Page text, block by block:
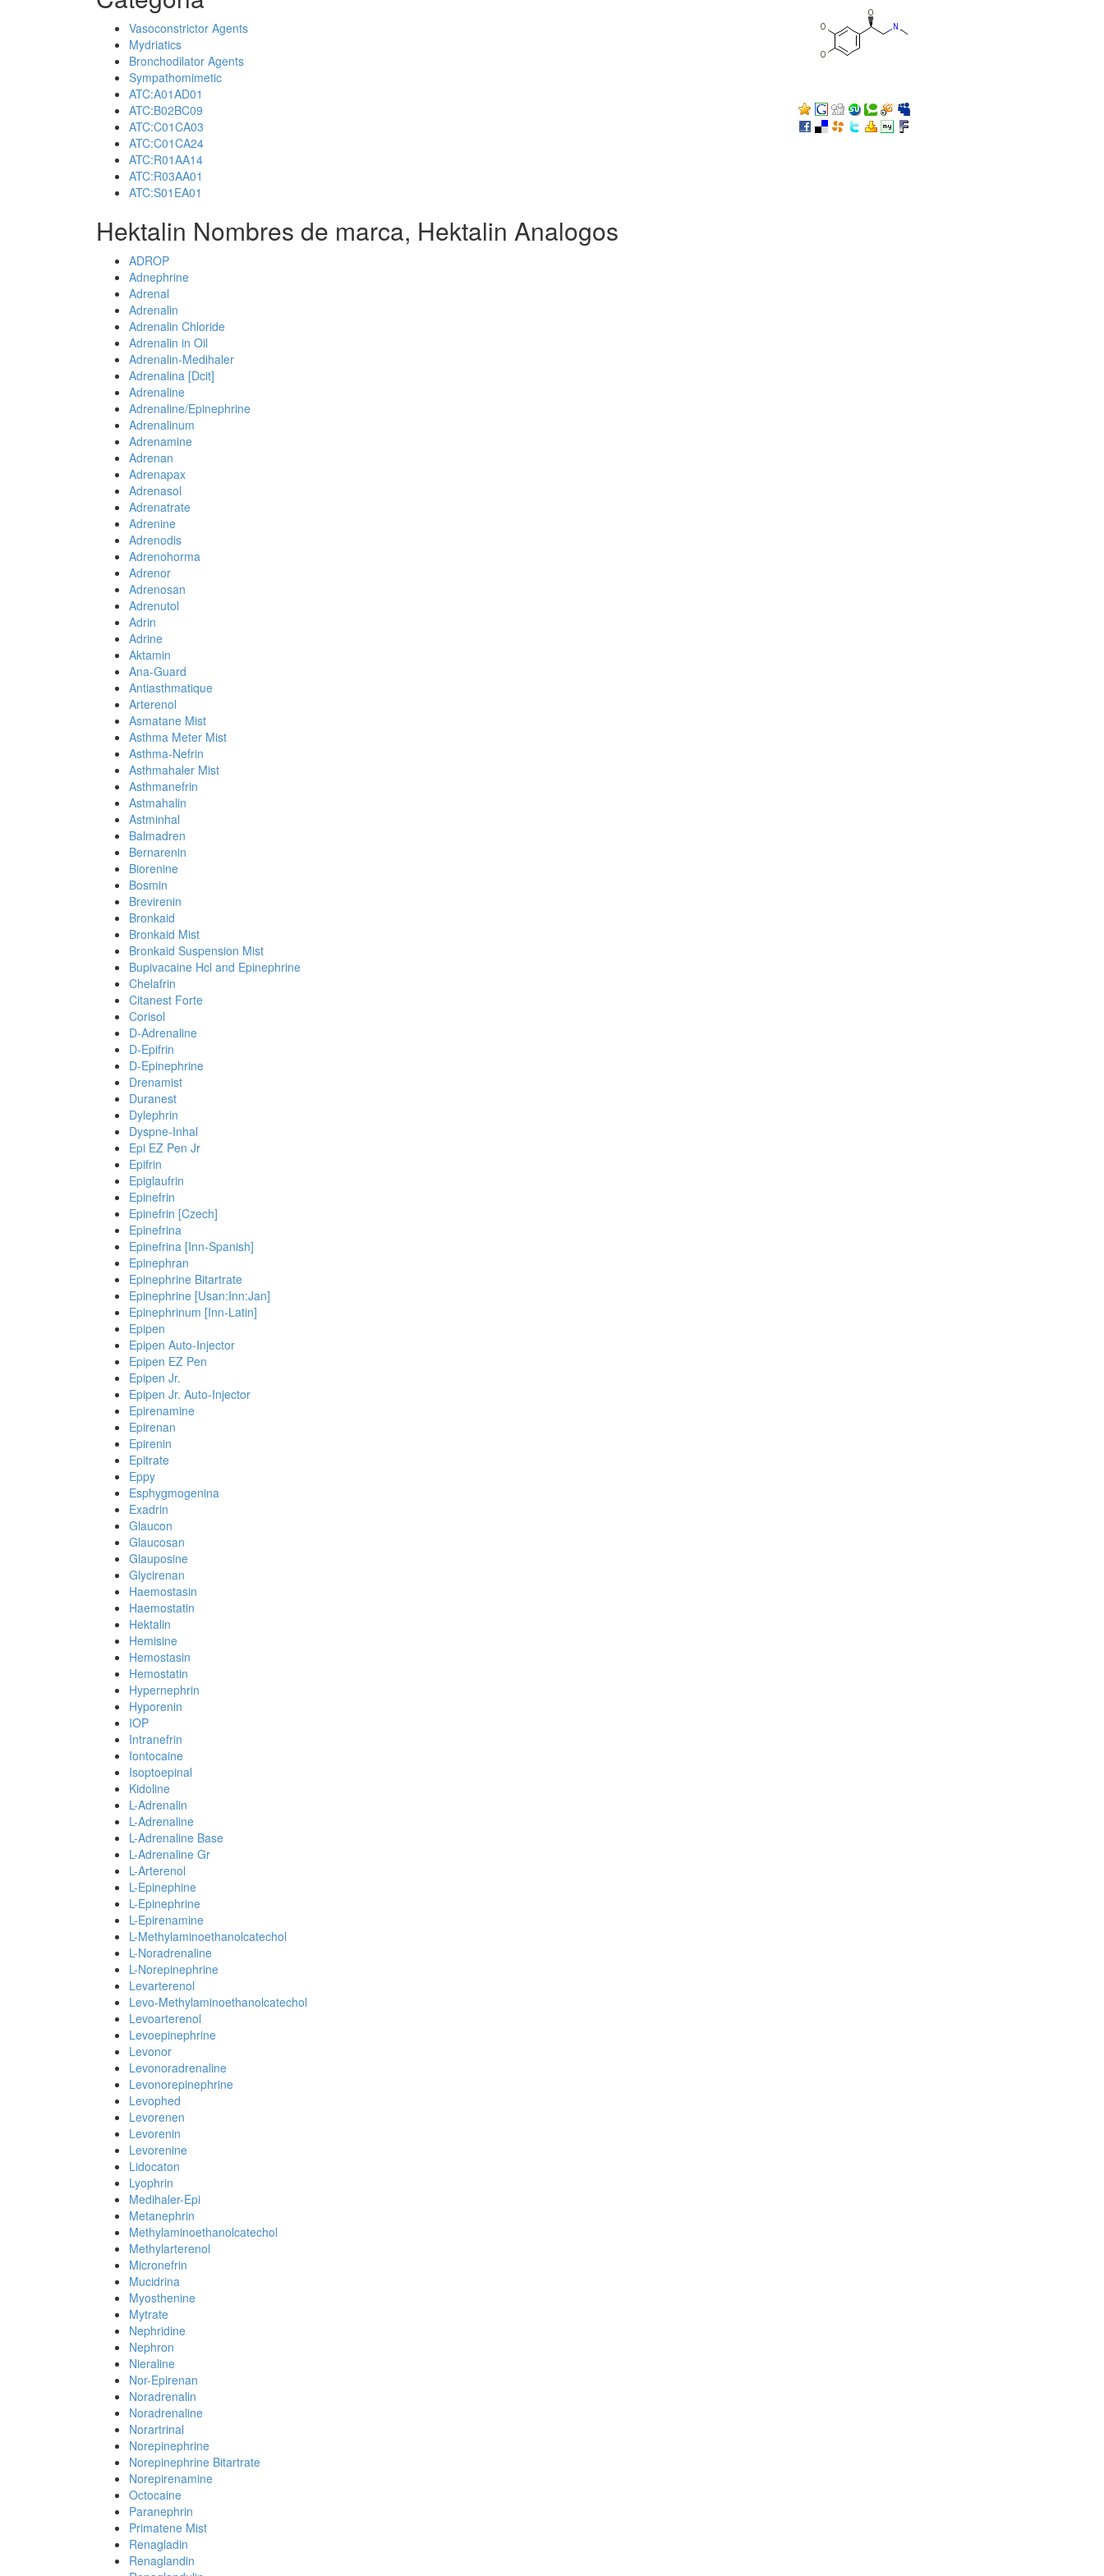
Vasoconstrictor Agents
Mydriatics
Bronchodilator Agents
Sympathomimetic
ATC:A01AD01
ATC:B02BC09
ATC:C01CA03
ATC:C01CA24
ATC:R01AA14
ATC:R03AA01
ATC:S01EA01
Hektalin Nombres de marca, Hektalin Analogos
ADROP
Adnephrine
Adrenal
Adrenalin
Adrenalin Chloride
Adrenalin in Oil
Adrenalin-Medihaler
Adrenalina [Dcit]
Adrenaline
Adrenaline/Epinephrine
Adrenalinum
Adrenamine
Adrenan
Adrenapax
Adrenasol
Adrenatrate
Adrenine
Adrenodis
Adrenohorma
Adrenor
Adrenosan
Adrenutol
Adrin
Adrine
Aktamin
Ana-Guard
Antiasthmatique
Arterenol
Asmatane Mist
Asthma Meter Mist
Asthma-Nefrin
Asthmahaler Mist
Asthmanefrin
Astmahalin
Astminhal
Balmadren
Bernarenin
Biorenine
Bosmin
Brevirenin
Bronkaid
Bronkaid Mist
Bronkaid Suspension Mist
Bupivacaine Hcl and Epinephrine
Chelafrin
Citanest Forte
Corisol
D-Adrenaline
D-Epifrin
D-Epinephrine
Drenamist
Duranest
Dylephrin
Dyspne-Inhal
Epi EZ Pen Jr
Epifrin
Epiglaufrin
Epinefrin
Epinefrin [Czech]
Epinefrina
Epinefrina [Inn-Spanish]
Epinephran
Epinephrine Bitartrate
Epinephrine [Usan:Inn:Jan]
Epinephrinum [Inn-Latin]
Epipen
Epipen Auto-Injector
Epipen EZ Pen
Epipen Jr.
Epipen Jr. Auto-Injector
Epirenamine
Epirenan
Epirenin
Epitrate
Eppy
Esphygmogenina
Exadrin
Glaucon
Glaucosan
Glauposine
Glycirenan
Haemostasin
Haemostatin
Hektalin
Hemisine
Hemostasin
Hemostatin
Hypernephrin
Hyporenin
IOP
Intranefrin
Iontocaine
Isoptoepinal
Kidoline
L-Adrenalin
L-Adrenaline
L-Adrenaline Base
L-Adrenaline Gr
L-Arterenol
L-Epinephine
L-Epinephrine
L-Epirenamine
L-Methylaminoethanolcatechol
L-Noradrenaline
L-Norepinephrine
Levarterenol
Levo-Methylaminoethanolcatechol
Levoarterenol
Levoepinephrine
Levonor
Levonoradrenaline
Levonorepinephrine
Levophed
Levorenen
Levorenin
Levorenine
Lidocaton
Lyophrin
Medihaler-Epi
Metanephrin
Methylaminoethanolcatechol
Methylarterenol
Micronefrin
Mucidrina
Myosthenine
Mytrate
Nephridine
Nephron
Nieraline
Nor-Epirenan
Noradrenalin
Noradrenaline
Norartrinal
Norepinephrine
Norepinephrine Bitartrate
Norepirenamine
Octocaine
Paranephrin
Primatene Mist
Renagladin
Renaglandin